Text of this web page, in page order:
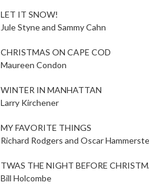
LET IT SNOW!
Jule Styne and Sammy Cahn
CHRISTMAS ON CAPE COD
Maureen Condon
WINTER IN MANHATTAN
Larry Kirchener
MY FAVORITE THINGS
Richard Rodgers and Oscar
TWAS THE NIGHT BEFORE
Bill Holcombe